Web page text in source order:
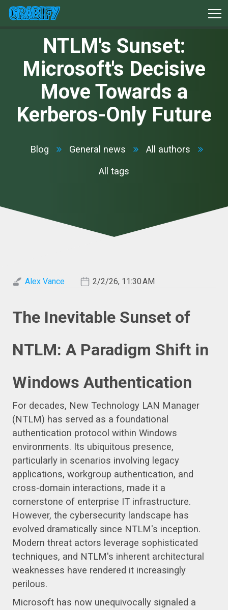
NTLM's Sunset:
Microsoft's Decisive
Move Towards a
Kerberos-Only Future
Blog General news All authors
All tags
Alex Vance 2/2/26, 11:30 AM
The Inevitable Sunset of
NTLM: A Paradigm Shift in
Windows Authentication
For decades, New Technology LAN Manager
(NTLM) has served as a foundational
authentication protocol within Windows
environments. Its ubiquitous presence,
particularly in scenarios involving legacy
applications, workgroup authentication, and
cross-domain interactions, made it a
cornerstone of enterprise IT infrastructure.
However, the cybersecurity landscape has
evolved dramatically since NTLM's inception.
Modern threat actors leverage sophisticated
techniques, and NTLM's inherent architectural
weaknesses have rendered it increasingly
perilous.
Microsoft has now unequivocally signaled a